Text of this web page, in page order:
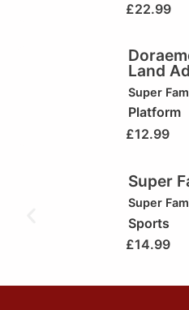
£22.99
Land
Super
Platform
£12.99
Super
Super
Sports
£14.99